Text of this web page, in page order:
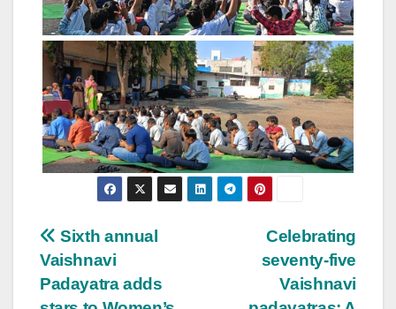
Post
navigation
Celebrating
seventy-five
Vaishnavi
Sixth annual
Vaishnavi
Padayatra adds